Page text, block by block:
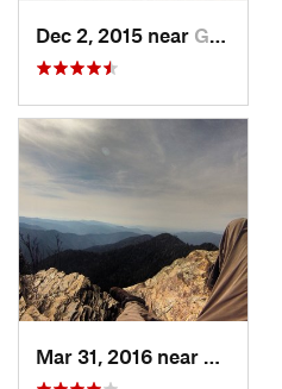
Dec 2, 2015 near Glen Al…, NC